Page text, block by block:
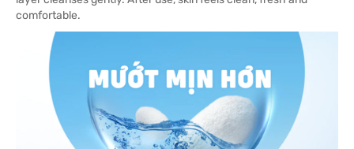
comfortable.